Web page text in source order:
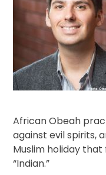
African Obeah
against evil spirits,
Muslim holiday
“Indian.”